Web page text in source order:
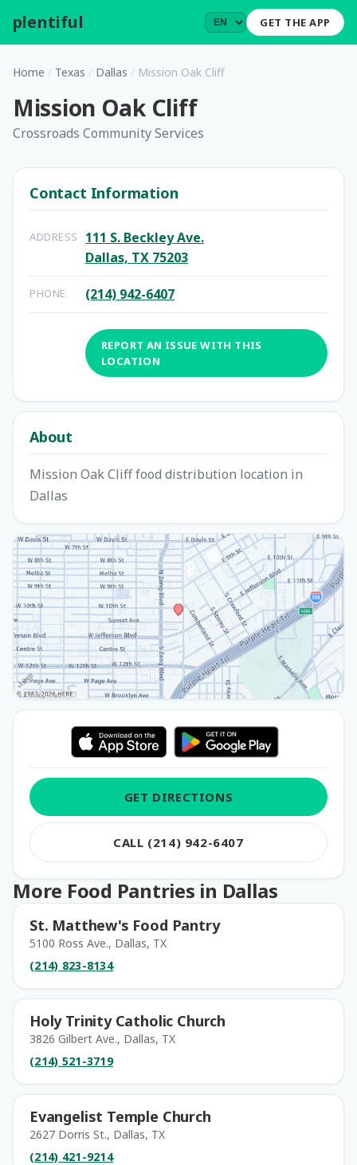
plentiful GET THE APP
Home / Texas / Dallas / Mission Oak Cliff
Mission Oak Cliff
Crossroads Community Services
Contact Information
ADDRESS
111 S. Beckley Ave.
Dallas, TX 75203
PHONE (214) 942-6407
REPORT AN ISSUE WITH THIS
LOCATION
About
Mission Oak Cliff food distribution location in
Dallas
GET DIRECTIONS
CALL (214) 942-6407
More Food Pantries in Dallas
St. Matthew's Food Pantry
5100 Ross Ave., Dallas, TX
(214) 823-8134
Holy Trinity Catholic Church
3826 Gilbert Ave., Dallas, TX
(214) 521-3719
Evangelist Temple Church
2627 Dorris St., Dallas, TX
(214) 421-9214